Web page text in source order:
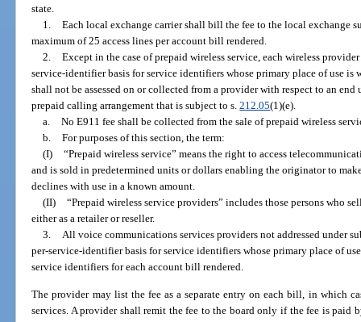
state.
1. Each local exchange carrier shall bill the fee to the local exchange
maximum of 25 access lines per account bill rendered.
2. Except in the case of prepaid wireless service, each wireless
service-identifier basis for service identifiers whose primary place of use is
shall not be assessed on or collected from a provider with respect to an end
prepaid calling arrangement that is subject to s.212.05(1)(e).
a. No E911 fee shall be collected from the sale of prepaid wireless
b. For purposes of this section, the term:
(I) “Prepaid wireless service” means the right to access
and is sold in predetermined units or dollars enabling the originator to
declines with use in a known amount.
(II) “Prepaid wireless service providers” includes those persons who
either as a retailer or reseller.
3. All voice communications services providers not addressed under
per-service-identifier basis for service identifiers whose primary place of
service identifiers for each account bill rendered.
The provider may list the fee as a separate entry on each bill, in which
services. A provider shall remit the fee to the board only if the fee is paid